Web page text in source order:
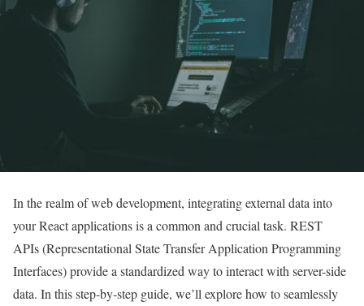
In the realm of web development, integrating external data into
your React applications is a common and crucial task. REST
APIs (Representational State Transfer Application Programming
Interfaces) provide a standardized way to interact with server-side
data. In this step-by-step guide, we’ll explore how to seamlessly